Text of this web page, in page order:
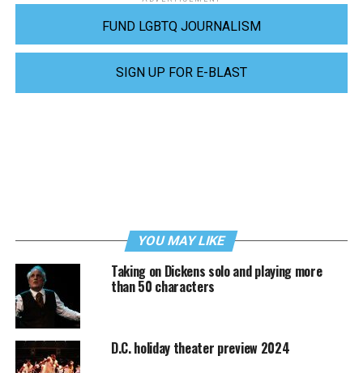
FUND LGBTQ JOURNALISM
SIGN UP FOR E-BLAST
YOU MAY LIKE
Taking on Dickens solo and playing more
than 50 characters
D.C. holiday theater preview 2024